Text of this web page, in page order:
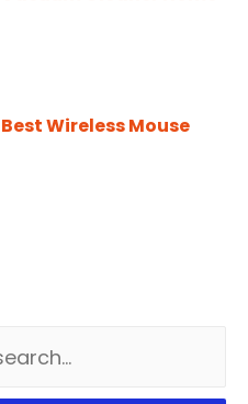
Best Wireless Mouse